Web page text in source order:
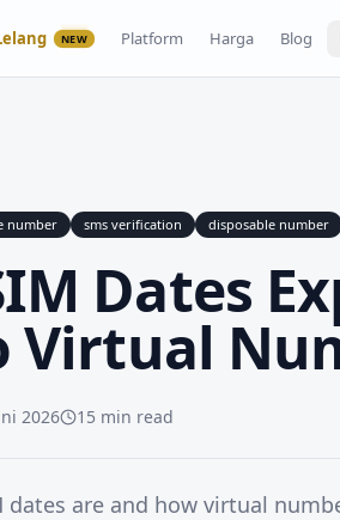
NEW Platform Harga Blog
number sms verification disposable number
Dates
Virtual
2026 15 min read
dates are and how virtual